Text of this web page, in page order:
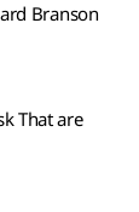
Branson
That are